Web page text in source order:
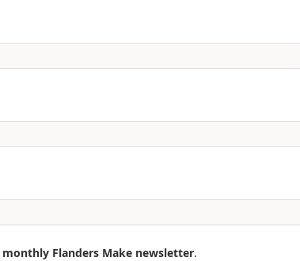
monthly Flanders Make newsletter.